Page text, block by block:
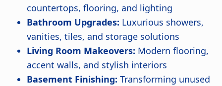
countertops, flooring, and lighting
Bathroom Upgrades: Luxurious showers,
vanities, tiles, and storage solutions
Living Room Makeovers: Modern flooring,
accent walls, and stylish interiors
Basement Finishing: Transforming unused